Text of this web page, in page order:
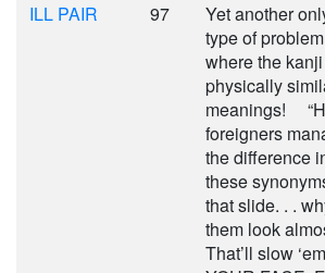
ILL PAIR 97
Yet another
type of
where the
physically
meanings!
foreigners
the difference
these
that slide. . .
them look
That’ll slow